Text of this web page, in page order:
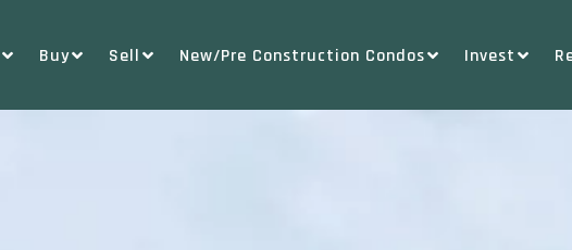
Buy Sell New/Pre Construction Condos Invest